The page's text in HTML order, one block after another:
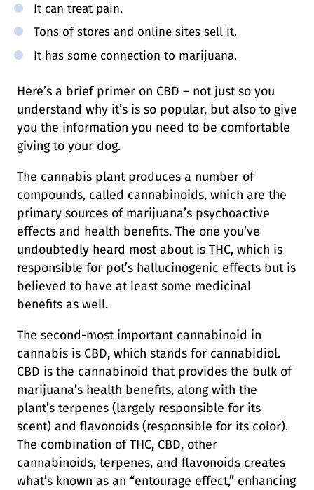
It can treat pain.
Tons of stores and online sites sell it.
It has some connection to marijuana.
Here’s a brief primer on CBD – not just so you
understand why it’s is so popular, but also to give
you the information you need to be comfortable
giving to your dog.
The cannabis plant produces a number of
compounds, called cannabinoids, which are the
primary sources of marijuana’s psychoactive
effects and health benefits. The one you’ve
undoubtedly heard most about is THC, which is
responsible for pot’s hallucinogenic effects but is
believed to have at least some medicinal
benefits as well.
The second-most important cannabinoid in
cannabis is CBD, which stands for cannabidiol.
CBD is the cannabinoid that provides the bulk of
marijuana’s health benefits, along with the
plant’s terpenes (largely responsible for its
scent) and flavonoids (responsible for its color).
The combination of THC, CBD, other
cannabinoids, terpenes, and flavonoids creates
what’s known as an “entourage effect,” enhancing